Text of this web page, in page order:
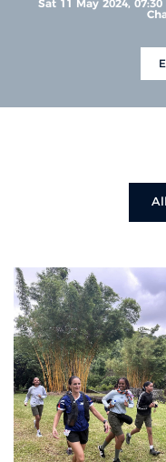
Sat 11 May 2024,
All